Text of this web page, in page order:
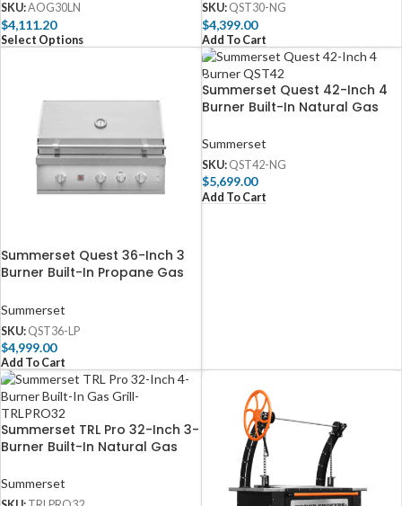
SKU:AOG30LN
$4,111.20
Select Options
SKU: QST30-NG
$4,399.00
Add To Cart
Summerset Quest 36-Inch 3
Burner Built-In Propane Gas
– QST36-LP
Summerset
SKU: QST36-LP
$4,999.00
Add To Cart
Summerset Quest 42-Inch 4
Burner Built-In Natural Gas
– QST42-NG
Summerset
SKU: QST42-NG
$5,699.00
Add To Cart
Summerset TRL Pro 32-Inch 3-
Burner Built-In Natural Gas
TRLPRO32
Summerset